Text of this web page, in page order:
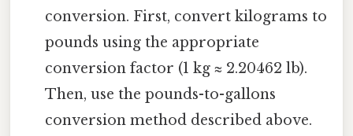
conversion. First, convert kilograms to
pounds using the appropriate
conversion factor (1 kg ≈ 2.20462 lb).
Then, use the pounds-to-gallons
conversion method described above.